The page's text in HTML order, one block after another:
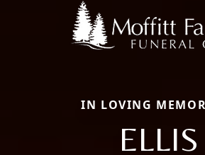
IN LOVING
ELLIS